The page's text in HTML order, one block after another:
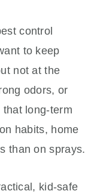
control
to keep
not at the
odors, or
long-term
habits, home
than on sprays.
kid-safe